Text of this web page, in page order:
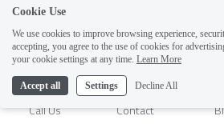
performance cannot be
makes or breaks an HVAC
well-functioning compressor
refrigerants circulate properly
refrigeration system, optimizing
Call Us Contact
Cookie Use
We use cookies to improve browsing experience,
accepting, you agree to the use of cookies for
your cookie settings at any time. Learn More
Accept all Settings Decline All